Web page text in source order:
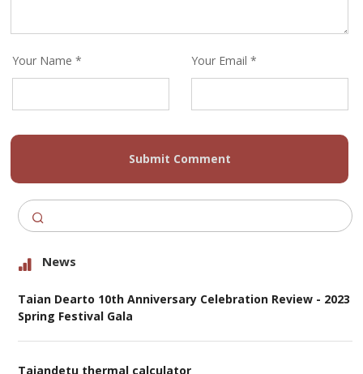
Your Name * Your Email *
Submit Comment
News
Taian Dearto 10th Anniversary Celebration Review - 2023
Spring Festival Gala
Taiandetu thermal calculator